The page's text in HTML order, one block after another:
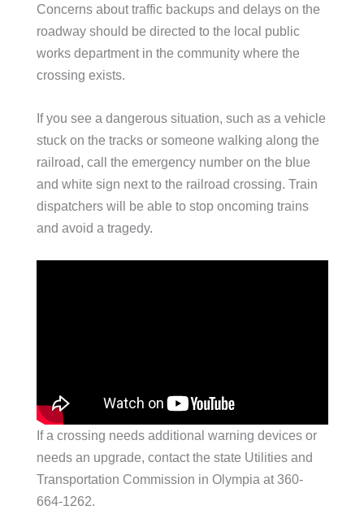
Concerns about traffic backups and delays on the
roadway should be directed to the local public
works department in the community where the
crossing exists.
If you see a dangerous situation, such as a vehicle
stuck on the tracks or someone walking along the
railroad, call the emergency number on the blue
and white sign next to the railroad crossing. Train
dispatchers will be able to stop oncoming trains
and avoid a tragedy.
If a crossing needs additional warning devices or
needs an upgrade, contact the state Utilities and
Transportation Commission in Olympia at 360-
664-1262.